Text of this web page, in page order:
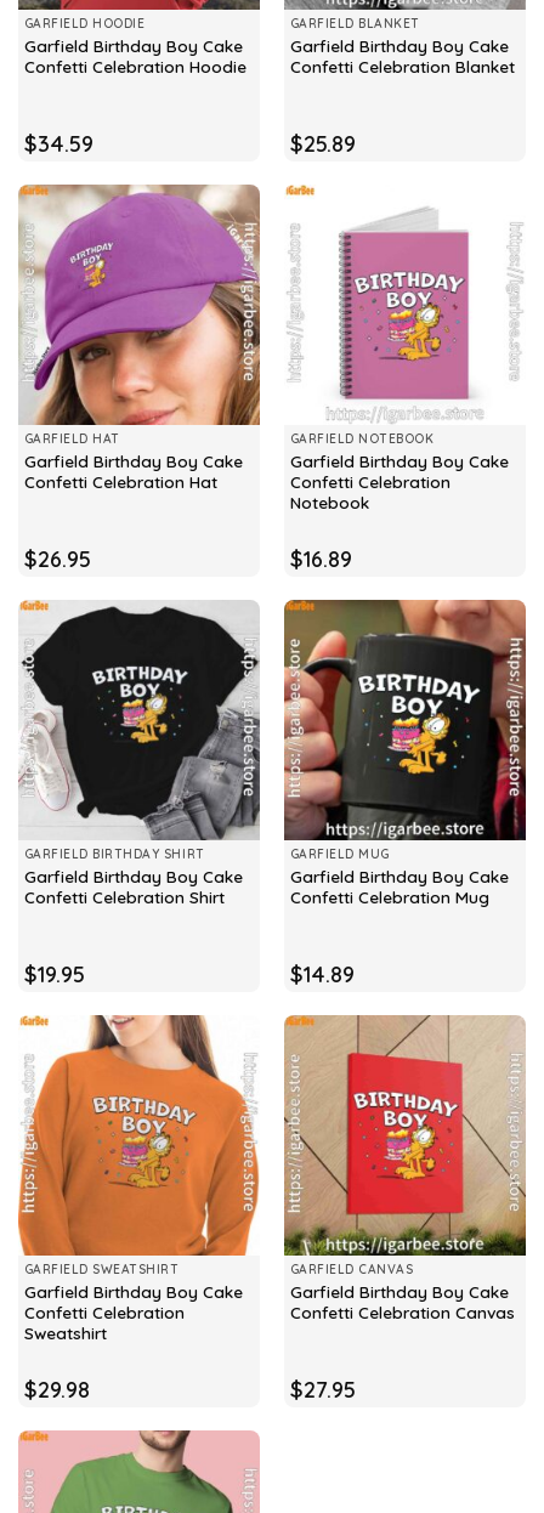
GARFIELD HOODIE
Garfield Birthday Boy Cake
Confetti Celebration Hoodie
$34.59
GARFIELD BLANKET
Garfield Birthday Boy Cake
Confetti Celebration Blanket
$25.89
GARFIELD HAT
Garfield Birthday Boy Cake
Confetti Celebration Hat
$26.95
GARFIELD NOTEBOOK
Garfield Birthday Boy Cake
Confetti Celebration
Notebook
$16.89
GARFIELD BIRTHDAY SHIRT
Garfield Birthday Boy Cake
Confetti Celebration Shirt
$19.95
GARFIELD MUG
Garfield Birthday Boy Cake
Confetti Celebration Mug
$14.89
GARFIELD SWEATSHIRT
Garfield Birthday Boy Cake
Confetti Celebration
Sweatshirt
$29.98
GARFIELD CANVAS
Garfield Birthday Boy Cake
Confetti Celebration Canvas
$27.95